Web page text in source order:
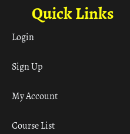
Quick Links
Login
Sign Up
My Account
Course List